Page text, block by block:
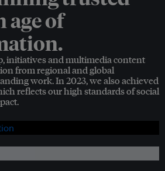
age of
initiatives and multimedia content
from regional and global
work. In 2023, we also achieved
reflects our high standards of social